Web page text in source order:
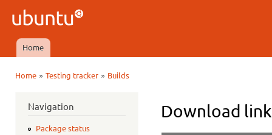
Ubuntu
QA
Main menu
Home
Home» Testing tracker» Builds
Navigation
Package status
Download